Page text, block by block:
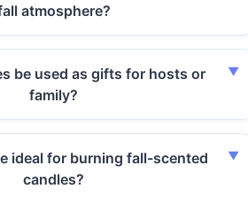
atmosphere?
be used as gifts for hosts or
family?
ideal for burning fall-scented
candles?